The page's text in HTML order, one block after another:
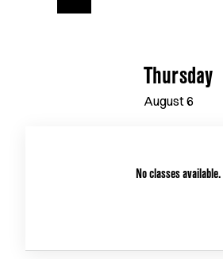
Thursday
August6
No classes available.